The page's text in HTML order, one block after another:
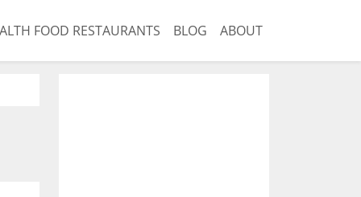
FOOD RESTAURANTS BLOG ABOUT